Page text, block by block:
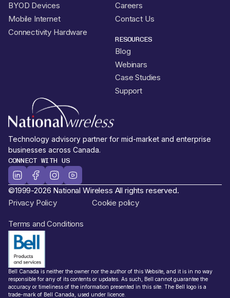
BYOD Devices
Mobile Internet
Connectivity Hardware
Careers
Contact Us
RESOURCES
Blog
Webinars
Case Studies
Support
Technology advisory partner for mid-market and enterprise
businesses across Canada.
CONNECT WITH US
©1999-2026 National Wireless All rights reserved.
Privacy Policy
Cookie policy
Terms and Conditions
Bell Canada is neither the owner nor the author of this Website, and it is in no way
responsible for any of its contents or updates. As such, Bell cannot guarantee the
accuracy or timeliness of the information presented in this site. The Bell logo is a
trade-mark of Bell Canada, used under licence.